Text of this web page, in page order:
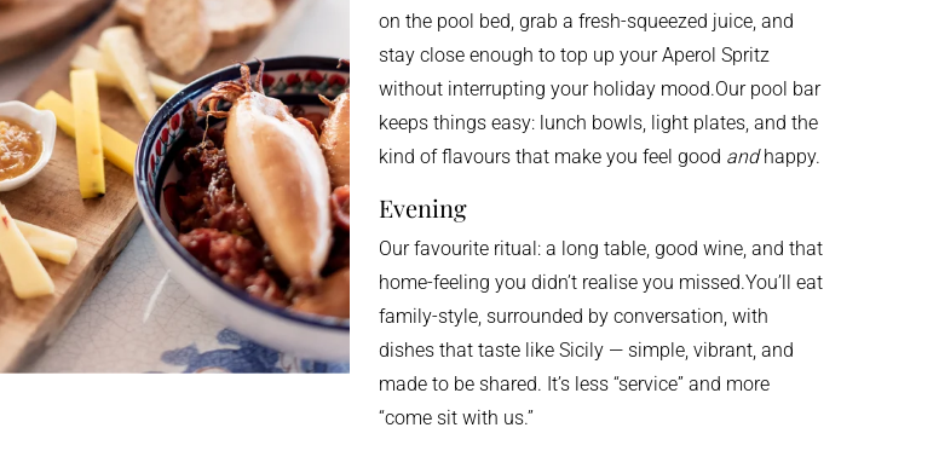
on the pool bed, grab a fresh-squeezed juice, and
stay close enough to top up your Aperol Spritz
without interrupting your holiday mood.Our pool bar
keeps things easy: lunch bowls, light plates, and the
kind of flavours that make you feel good andhappy.
Evening
Our favourite ritual: a long table, good wine, and that
home-feeling you didn’t realise you missed.You’ll eat
family-style, surrounded by conversation, with
dishes that taste like Sicily — simple, vibrant, and
made to be shared. It’s less “service” and more
“come sit with us.”